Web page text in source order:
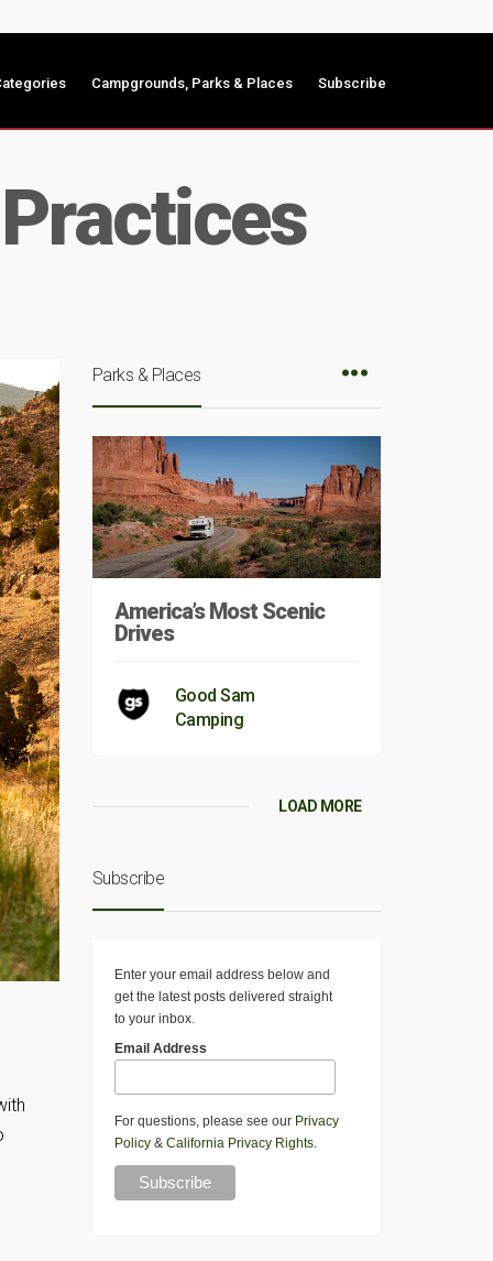
Campgrounds, Parks & Places Subscribe
Parks & Places
America’s Most Scenic
Drives
Good Sam
Camping
LOAD MORE
Subscribe
Enter your email address below and
get the latest posts delivered straight
to your inbox.
Email Address
For questions, please see our Privacy
Policy& California Privacy Rights.